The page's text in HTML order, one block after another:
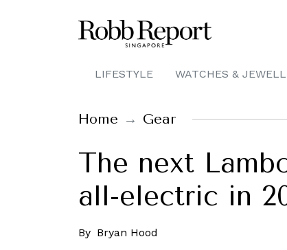
LIFESTYLE WATCHES &
Home Gear
The next
all-electric in
By Bryan Hood